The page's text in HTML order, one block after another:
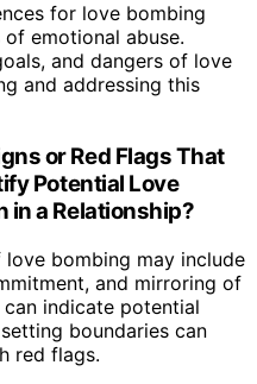
for love bombing
emotional abuse.
and dangers of love
and addressing this
or Red Flags That
Potential Love
in a Relationship?
bombing may include
and mirroring of
can indicate potential
boundaries can
red flags.